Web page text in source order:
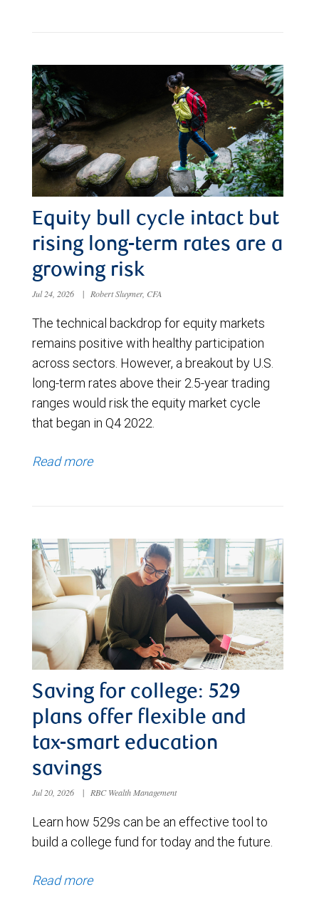
Equity bull cycle intact but
rising long-term rates are a
growing risk
Jul 24, 2026 | Robert Sluymer, CFA
The technical backdrop for equity markets
remains positive with healthy participation
across sectors. However, a breakout by U.S.
long-term rates above their 2.5-year trading
ranges would risk the equity market cycle
that began in Q4 2022.
Read more
Saving for college: 529
plans offer flexible and
tax-smart education
savings
Jul 20, 2026 | RBC Wealth Management
Learn how 529s can be an effective tool to
build a college fund for today and the future.
Read more